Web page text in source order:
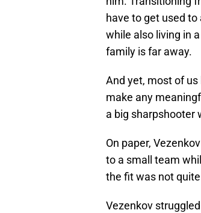
have to get used
while also living in
family is far away.
And yet, most of us
make any
a big sharpshooter
On paper,
to a small team
the fit was not
Vezenkov